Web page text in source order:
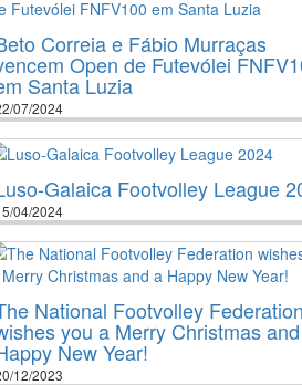
Correia e Fábio Murraças
Open de Futevólei
Santa Luzia
07/2024
Galaica Footvolley League
04/2024
National Footvolley Federation
you a Merry Christmas
New Year!
12/2023